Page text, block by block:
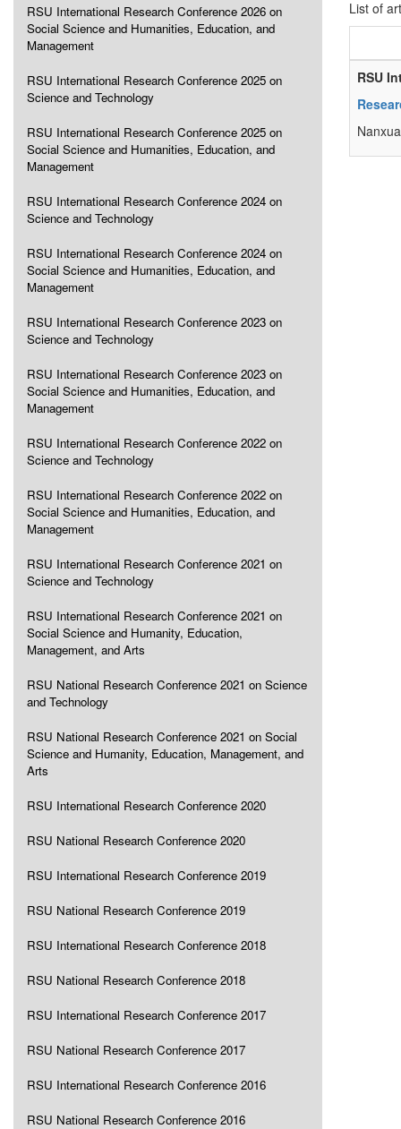
RSU International Research Conference 2026 on
Social Science and Humanities, Education, and
Management
RSU International Research Conference 2025 on
Science and Technology
RSU International Research Conference 2025 on
Social Science and Humanities, Education, and
Management
RSU International Research Conference 2024 on
Science and Technology
RSU International Research Conference 2024 on
Social Science and Humanities, Education, and
Management
RSU International Research Conference 2023 on
Science and Technology
RSU International Research Conference 2023 on
Social Science and Humanities, Education, and
Management
RSU International Research Conference 2022 on
Science and Technology
RSU International Research Conference 2022 on
Social Science and Humanities, Education, and
Management
RSU International Research Conference 2021 on
Science and Technology
RSU International Research Conference 2021 on
Social Science and Humanity, Education,
Management, and Arts
RSU National Research Conference 2021 on Science
and Technology
RSU National Research Conference 2021 on Social
Science and Humanity, Education, Management, and
Arts
RSU International Research Conference 2020
RSU National Research Conference 2020
RSU International Research Conference 2019
RSU National Research Conference 2019
RSU International Research Conference 2018
RSU National Research Conference 2018
RSU International Research Conference 2017
RSU National Research Conference 2017
RSU International Research Conference 2016
RSU National Research Conference 2016
List of
RSU